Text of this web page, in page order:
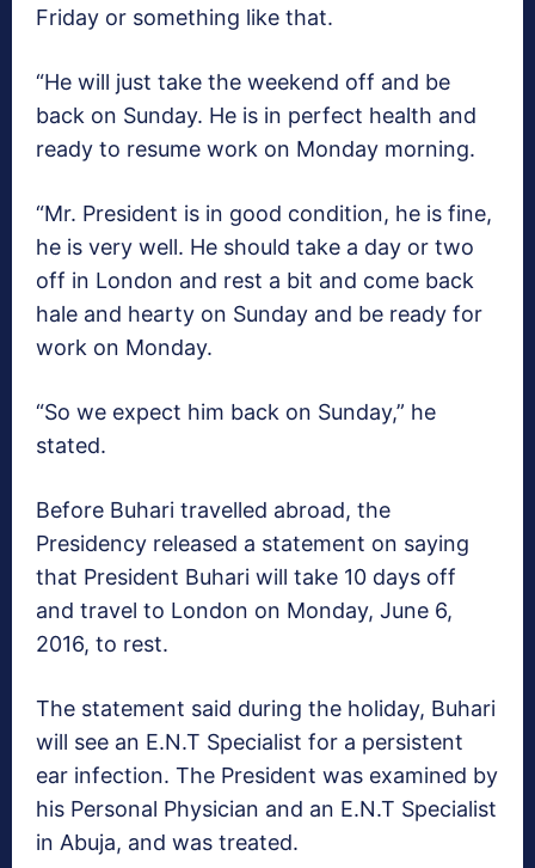
Friday or something like that.
“He will just take the weekend off and be
back on Sunday. He is in perfect health and
ready to resume work on Monday morning.
“Mr. President is in good condition, he is fine,
he is very well. He should take a day or two
off in London and rest a bit and come back
hale and hearty on Sunday and be ready for
work on Monday.
“So we expect him back on Sunday,” he
stated.
Before Buhari travelled abroad, the
Presidency released a statement on saying
that President Buhari will take 10 days off
and travel to London on Monday, June 6,
2016, to rest.
The statement said during the holiday, Buhari
will see an E.N.T Specialist for a persistent
ear infection. The President was examined by
his Personal Physician and an E.N.T Specialist
in Abuja, and was treated.